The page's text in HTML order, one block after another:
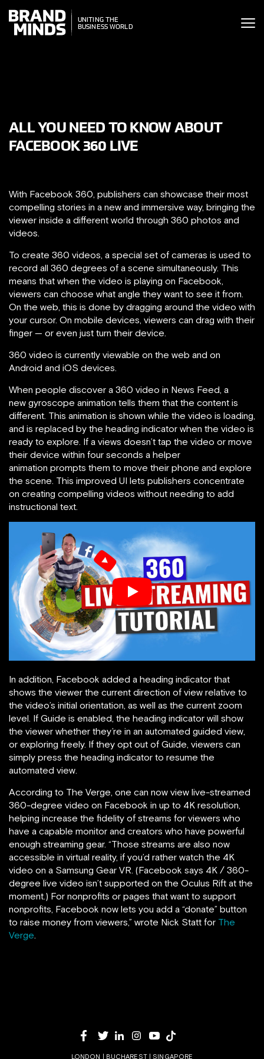
THE
WORLD
UNITING THE
BUSINESS WORLD
ALL YOU NEED TO KNOW ABOUT
FACEBOOK 360 LIVE
With Facebook 360, publishers can showcase their most
compelling stories in a new and immersive way, bringing the
viewer inside a different world through 360 photos and
videos.
To create 360 videos, a special set of cameras is used to
record all 360 degrees of a scene simultaneously. This
means that when the video is playing on Facebook,
viewers can choose what angle they want to see it from.
On the web, this is done by dragging around the video with
your cursor. On mobile devices, viewers can drag with their
finger — or even just turn their device.
360 video is currently viewable on the web and on
Android and iOS devices.
When people discover a 360 video in News Feed, a
new gyroscope animation tells them that the content is
different. This animation is shown while the video is loading,
and is replaced by the heading indicator when the video is
ready to explore. If a views doesn’t tap the video or move
their device within four seconds a helper
animation prompts them to move their phone and explore
the scene. This improved UI lets publishers concentrate
on creating compelling videos without needing to add
instructional text.
In addition, Facebook added a heading indicator that
shows the viewer the current direction of view relative to
the video’s initial orientation, as well as the current zoom
level. If Guide is enabled, the heading indicator will show
the viewer whether they’re in an automated guided view,
or exploring freely. If they opt out of Guide, viewers can
simply press the heading indicator to resume the
automated view.
According to The Verge, one can now view live-streamed
360-degree video on Facebook in up to 4K resolution,
helping increase the fidelity of streams for viewers who
have a capable monitor and creators who have powerful
enough streaming gear. “Those streams are also now
accessible in virtual reality, if you’d rather watch the 4K
video on a Samsung Gear VR. (Facebook says 4K / 360-
degree live video isn’t supported on the Oculus Rift at the
moment.) For nonprofits or pages that want to support
nonprofits, Facebook now lets you add a “donate” button
to raise money from viewers,” wrote Nick Statt for The
Verge.
LONDON | BUCHAREST | SINGAPORE